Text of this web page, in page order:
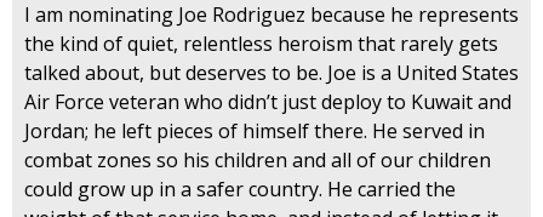
I am nominating Joe Rodriguez because he represents
the kind of quiet, relentless heroism that rarely gets
talked about, but deserves to be. Joe is a United States
Air Force veteran who didn’t just deploy to Kuwait and
Jordan; he left pieces of himself there. He served in
combat zones so his children and all of our children
could grow up in a safer country. He carried the